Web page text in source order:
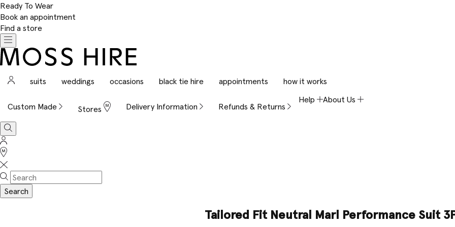
Ready To Wear
Book an appointment
Find a store
Toggle
navigation
Moss
Hire
Sign
suits weddings occasions black tie hire appointments how it works
Custom Made Stores Delivery Information Refunds & Returns
Help About Us
Search
Sign
In
Stores
Search
Tailored Fit Neutral Marl Performance Suit